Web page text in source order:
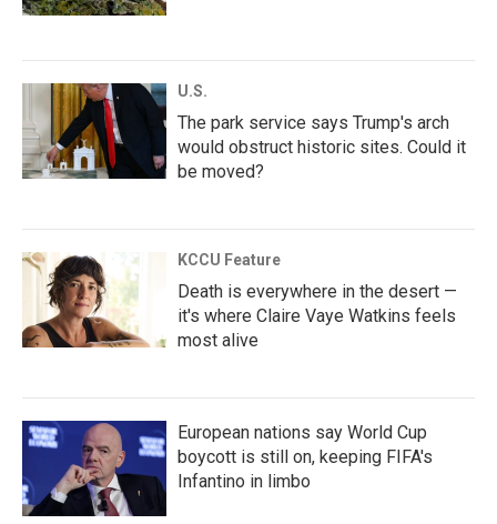
U.S.
The park service says Trump's arch
would obstruct historic sites. Could it
be moved?
KCCU Feature
Death is everywhere in the desert —
it's where Claire Vaye Watkins feels
most alive
European nations say World Cup
boycott is still on, keeping FIFA's
Infantino in limbo